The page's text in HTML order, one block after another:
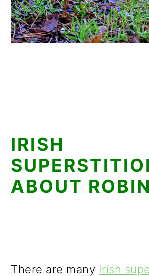
IRISH
ABOUT
There are many Irish